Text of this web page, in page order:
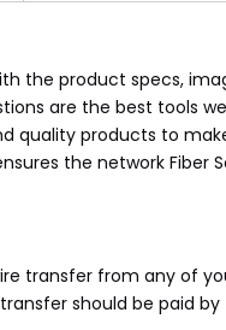
the product specs,
are the best tools
quality products to
the network
transfer from any of
should be paid